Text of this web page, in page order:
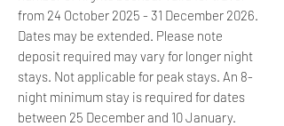
from 24 October 2025 - 31 December 2026.
Dates may be extended. Please note
deposit required may vary for longer night
stays. Not applicable for peak stays. An 8-
night minimum stay is required for dates
between 25 December and 10 January.